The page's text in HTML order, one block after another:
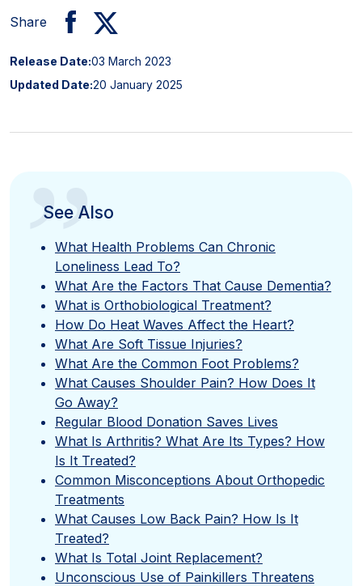
Share
Release Date:03 March 2023
Updated Date:20 January 2025
”
See Also
What Health Problems Can Chronic
Loneliness Lead To?
What Are the Factors That Cause Dementia?
What is Orthobiological Treatment?
How Do Heat Waves Affect the Heart?
What Are Soft Tissue Injuries?
What Are the Common Foot Problems?
What Causes Shoulder Pain? How Does It
Go Away?
Regular Blood Donation Saves Lives
What Is Arthritis? What Are Its Types? How
Is It Treated?
Common Misconceptions About Orthopedic
Treatments
What Causes Low Back Pain? How Is It
Treated?
What Is Total Joint Replacement?
Unconscious Use of Painkillers Threatens